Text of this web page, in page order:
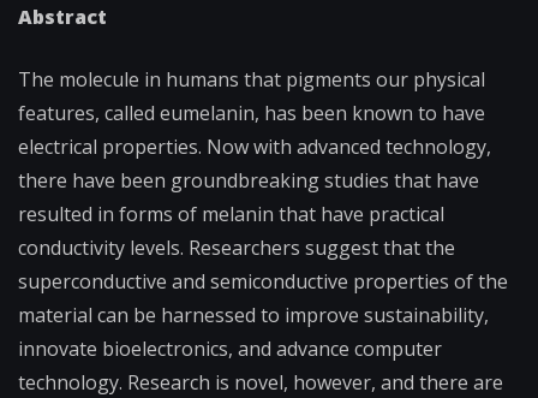
Abstract
The molecule in humans that pigments our physical
features, called eumelanin, has been known to have
electrical properties. Now with advanced technology,
there have been groundbreaking studies that have
resulted in forms of melanin that have practical
conductivity levels. Researchers suggest that the
superconductive and semiconductive properties of the
material can be harnessed to improve sustainability,
innovate bioelectronics, and advance computer
technology. Research is novel, however, and there are